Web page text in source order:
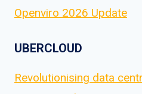
Openviro 2026 Update
UBERCLOUD
Revolutionising data